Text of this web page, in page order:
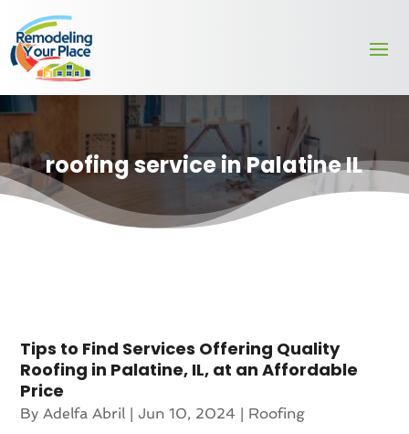
roofing service in Palatine IL
Tips to Find Services Offering Quality
Roofing in Palatine, IL, at an Affordable
Price
ByAdelfa Abril |Jun 10, 2024
Roofing